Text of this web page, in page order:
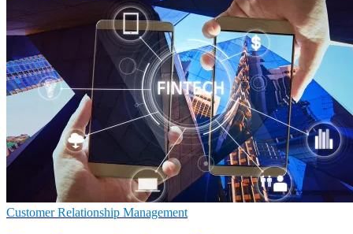
Customer Relationship Management